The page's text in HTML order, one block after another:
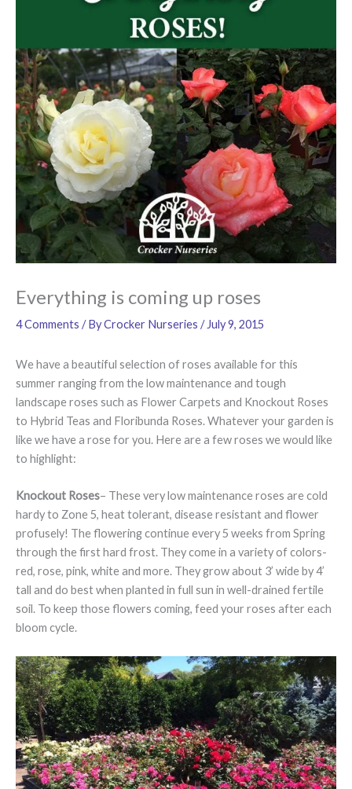
Everything is coming up roses
4 Comments / ByCrocker Nurseries / July 9, 2015
We have a beautiful selection of roses available for this
summer ranging from the low maintenance and tough
landscape roses such as Flower Carpets and Knockout Roses
to Hybrid Teas and Floribunda Roses. Whatever your garden is
like we have a rose for you. Here are a few roses we would like
to highlight:
Knockout Roses– These very low maintenance roses are cold
hardy to Zone 5, heat tolerant, disease resistant and flower
profusely! The flowering continue every 5 weeks from Spring
through the first hard frost. They come in a variety of colors-
red, rose, pink, white and more. They grow about 3’ wide by 4’
tall and do best when planted in full sun in well-drained fertile
soil. To keep those flowers coming, feed your roses after each
bloom cycle.